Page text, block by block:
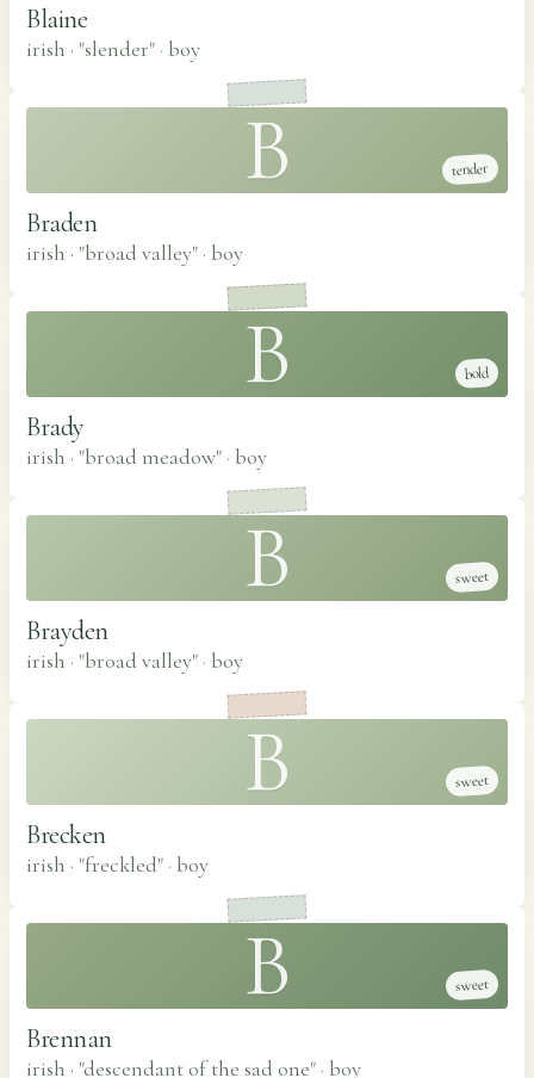
Blaine
irish · "slender" · boy
B tender
Braden
irish · "broad valley" · boy
B bold
Brady
irish · "broad meadow" · boy
B sweet
Brayden
irish · "broad valley" · boy
B sweet
Brecken
irish · "freckled" · boy
B sweet
Brennan
irish · "descendant of the sad one" · boy